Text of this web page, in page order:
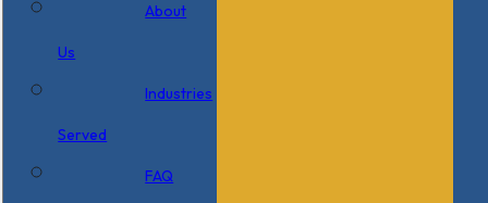
About
Us
Industries
Served
FAQ